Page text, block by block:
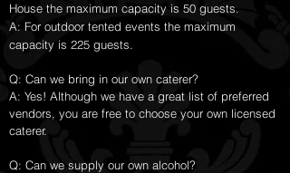
House the maximum capacity is 50 guests.
A: For outdoor tented events the maximum
capacity is 225 guests.
Q: Can we bring in our own caterer?
A: Yes! Although we have a great list of preferred
vendors, you are free to choose your own licensed
caterer.
Q: Can we supply our own alcohol?